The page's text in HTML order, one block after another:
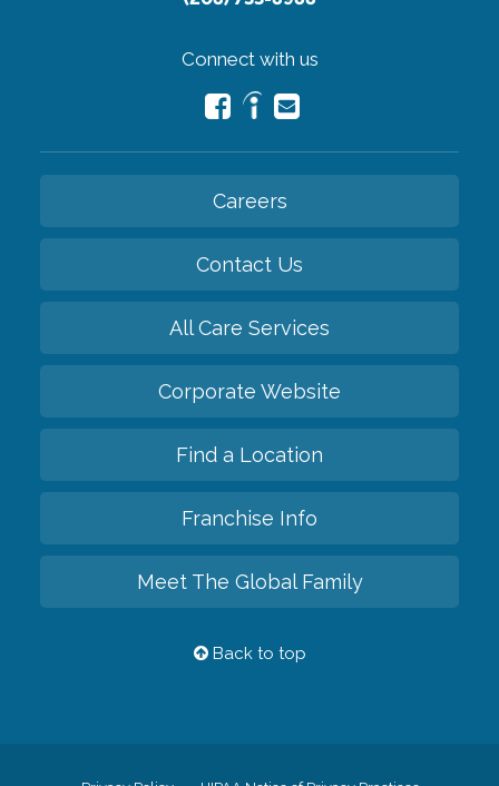
Connect with us
Careers
Contact Us
All Care Services
Corporate Website
Find a Location
Franchise Info
Meet The Global Family
Back to top